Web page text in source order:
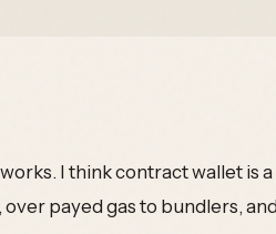
works. I think contract wallet is
payed gas to bundlers,